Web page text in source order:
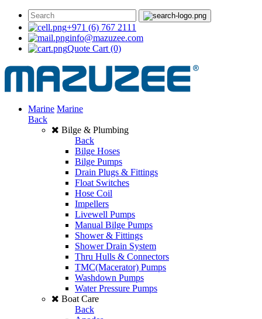
+971 (6) 767 2111
info@mazuzee.com
Quote Cart (0)
Marine Marine
Back
Bilge & Plumbing
Back
Bilge Hoses
Bilge Pumps
Drain Plugs & Fittings
Float Switches
Hose Coil
Impellers
Livewell Pumps
Manual Bilge Pumps
Shower & Fittings
Shower Drain System
Thru Hulls & Connectors
TMC(Macerator) Pumps
Washdown Pumps
Water Pressure Pumps
Boat Care
Back